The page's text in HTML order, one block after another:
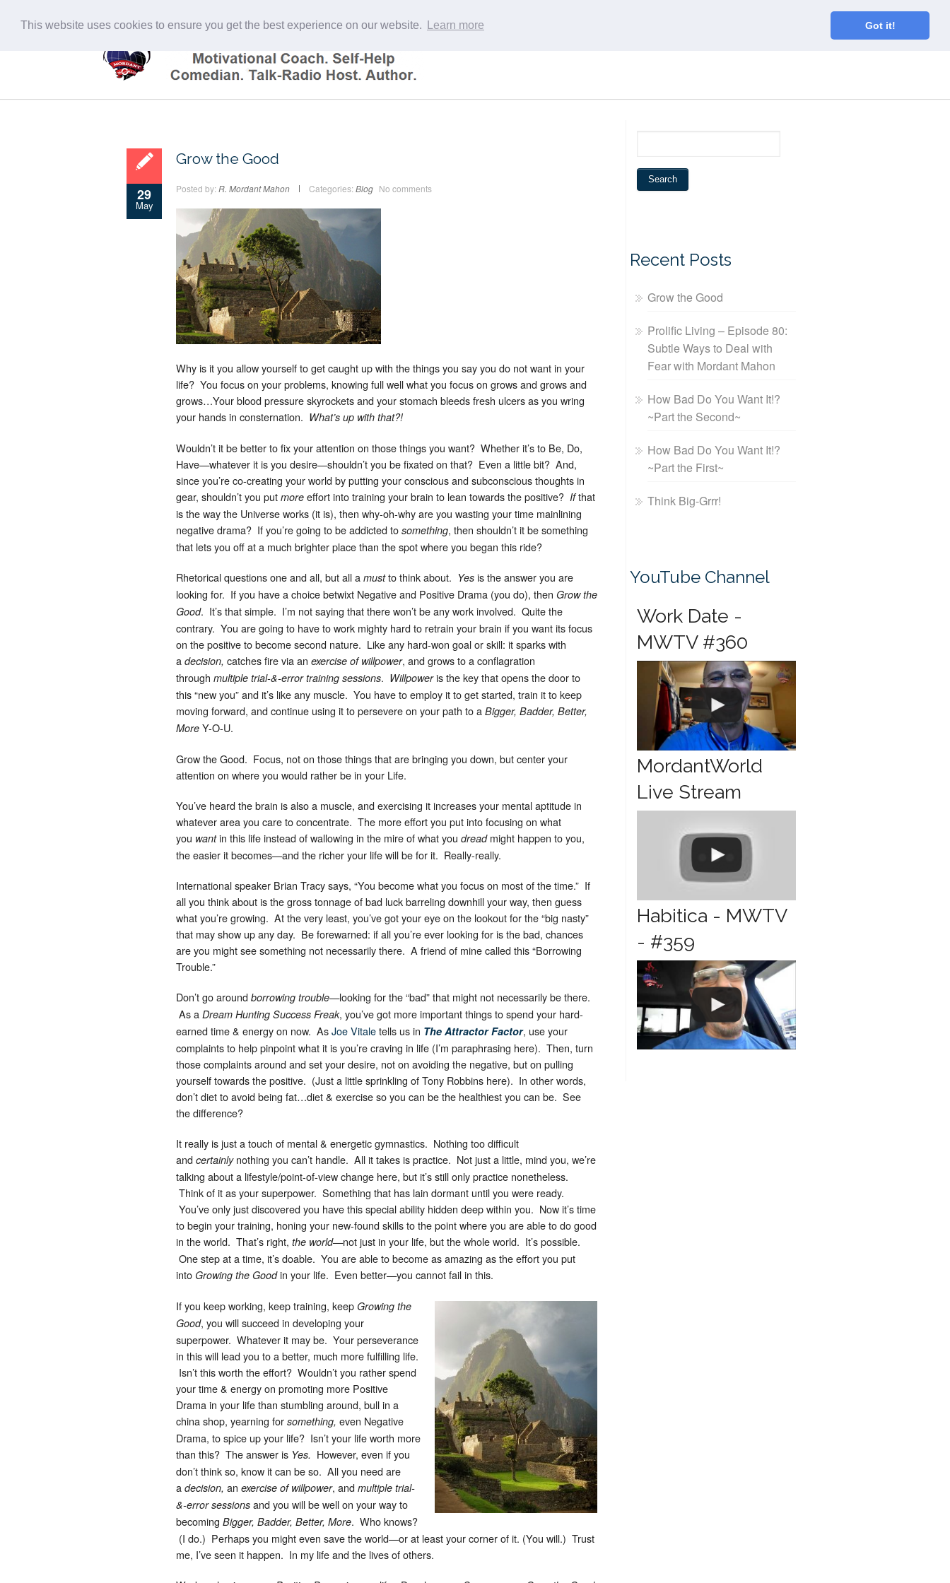
This website uses cookies to ensure you get the best experience on our website. Learn more Got it!
29
May
Grow the Good
Posted by: R. Mordant Mahon Categories: Blog No comments
Why is it you allow yourself to get caught up with the things you say you do not want in your
life? You focus on your problems, knowing full well what you focus on grows and grows and
grows…Your blood pressure skyrockets and your stomach bleeds fresh ulcers as you wring
your hands in consternation. What’s up with that?!
Wouldn’t it be better to fix your attention on those things you want? Whether it’s to Be, Do,
Have—whatever it is you desire—shouldn’t you be fixated on that? Even a little bit? And,
since you’re co-creating your world by putting your conscious and subconscious thoughts in
gear, shouldn’t you put more effort into training your brain to lean towards the positive? Ifthat
is the way the Universe works (it is), then why-oh-why are you wasting your time mainlining
negative drama? If you’re going to be addicted to something, then shouldn’t it be something
that lets you off at a much brighter place than the spot where you began this ride?
Rhetorical questions one and all, but all a mustto think about. Yes is the answer you are
looking for. If you have a choice betwixt Negative and Positive Drama (you do), then Grow the
Good. It’s that simple. I’m not saying that there won’t be any work involved. Quite the
contrary. You are going to have to work mighty hard to retrain your brain if you want its focus
on the positive to become second nature. Like any hard-won goal or skill: it sparks with
a decision, catches fire via an exercise of willpower, and grows to a conflagration
through multiple trial-&-error training sessions. Willpoweris the key that opens the door to
this “new you” and it’s like any muscle. You have to employ it to get started, train it to keep
moving forward, and continue using it to persevere on your path to a Bigger, Badder, Better,
More Y-O-U.
Grow the Good. Focus, not on those things that are bringing you down, but center your
attention on where you would rather be in your Life.
You’ve heard the brain is also a muscle, and exercising it increases your mental aptitude in
whatever area you care to concentrate. The more effort you put into focusing on what
you wantin this life instead of wallowing in the mire of what you dreadmight happen to you,
the easier it becomes—and the richer your life will be for it. Really-really.
International speaker Brian Tracy says, “You become what you focus on most of the time.” If
all you think about is the gross tonnage of bad luck barreling downhill your way, then guess
what you’re growing. At the very least, you’ve got your eye on the lookout for the “big nasty”
that may show up any day. Be forewarned: if all you’re ever looking for is the bad, chances
are you might see something not necessarily there. A friend of mine called this “Borrowing
Trouble.”
Don’t go around borrowing trouble—looking for the “bad” that might not necessarily be there.
As a Dream Hunting Success Freak, you’ve got more important things to spend your hard-
earned time & energy on now. AsJoe Vitaletells us in The Attractor Factor, use your
complaints to help pinpoint what it is you’re craving in life (I’m paraphrasing here). Then, turn
those complaints around and set your desire, not on avoiding the negative, but on pulling
yourself towards the positive. (Just a little sprinkling of Tony Robbins here). In other words,
don’t diet to avoid being fat…diet & exercise so you can be the healthiest you can be. See
the difference?
It really is just a touch of mental & energetic gymnastics. Nothing too difficult
and certainlynothing you can’t handle. All it takes is practice. Not just a little, mind you, we’re
talking about a lifestyle/point-of-view change here, but it’s still only practice nonetheless.
Think of it as your superpower. Something that has lain dormant until you were ready.
You’ve only just discovered you have this special ability hidden deep within you. Now it’s time
to begin your training, honing your new-found skills to the point where you are able to do good
in the world. That’s right, the world—not just in your life, but the whole world. It’s possible.
One step at a time, it’s doable. You are able to become as amazing as the effort you put
into Growing the Goodin your life. Even better—you cannot fail in this.
If you keep working, keep training, keep Growing the
Good, you will succeed in developing your
superpower. Whatever it may be. Your perseverance
in this will lead you to a better, much more fulfilling life.
Isn’t this worth the effort? Wouldn’t you rather spend
your time & energy on promoting more Positive
Drama in your life than stumbling around, bull in a
china shop, yearning for something, even Negative
Drama, to spice up your life? Isn’t your life worth more
than this? The answer is Yes. However, even if you
don’t think so, know it can be so. All you need are
a decision, an exercise of willpower, and multiple trial-
&-error sessions and you will be well on your way to
becoming Bigger, Badder, Better, More. Who knows?
(I do.) Perhaps you might even save the world—or at least your corner of it. (You will.) Trust
me, I’ve seen it happen. In my life and the lives of others.
Recent Posts
Grow the Good
Prolific Living – Episode 80:
Subtle Ways to Deal with
Fear with Mordant Mahon
How Bad Do You Want It!?
~Part the Second~
How Bad Do You Want It!?
~Part the First~
Think Big-Grrr!
YouTube Channel
Work Date -
MWTV #360
MordantWorld
Live Stream
Habitica - MWTV
- #359